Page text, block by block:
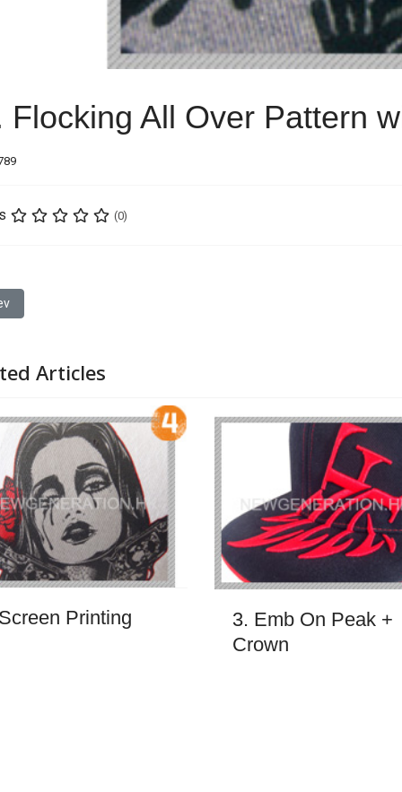
Flocking All Over Pattern
(0)
article: 16. Gradual Change Embroidery
Articles
Printing
3. Emb On Peak +
Crown